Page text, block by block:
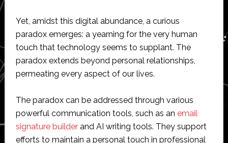
Yet, amidst this digital abundance, a curious
paradox emerges: a yearning for the very human
touch that technology seems to supplant. The
paradox extends beyond personal relationships,
permeating every aspect of our lives.
The paradox can be addressed through various
powerful communication tools, such as an email
signature builderand AI writing tools. They support
efforts to maintain a personal touch in professional